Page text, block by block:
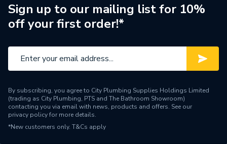
Supplier Part Number
FRAMEGREY
Range Description
Sign up to our mailing list for 10%
off your first order!*
By subscribing, you agree to City Plumbing Supplies Holdings Limited
(trading as City Plumbing, PTS and The Bathroom Showroom)
contacting you via email with news, products and offers. See our
privacy policyfor more details.
*New customers only. T&Cs apply